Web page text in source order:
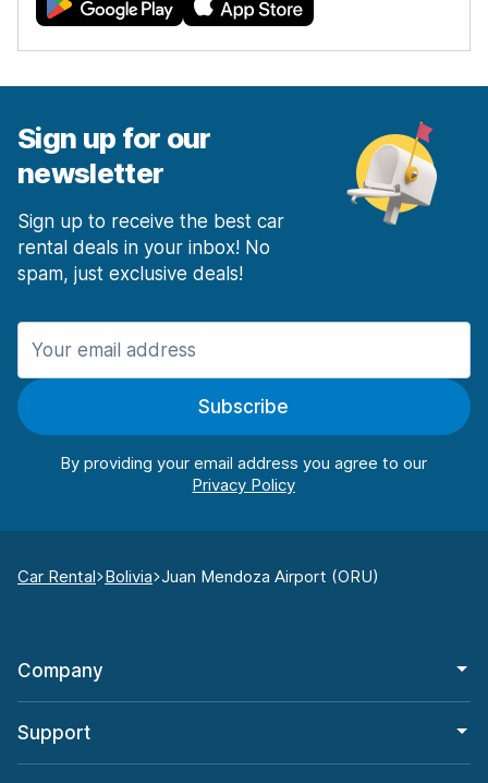
Sign up for our
newsletter
Sign up to receive the best car
rental deals in your inbox! No
spam, just exclusive deals!
Subscribe
By providing your email address you agree to our
Car Rental Bolivia Juan Mendoza Airport (ORU)
Company
Support